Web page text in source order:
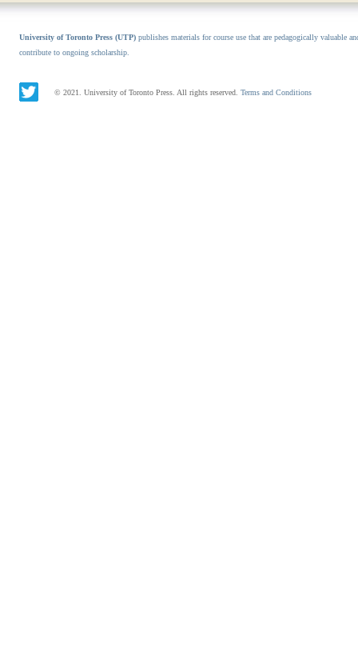
University of Toronto Press (UTP) publishes materials for course use that are pedagogically valuable
contribute to ongoing scholarship.
© 2021. University of Toronto Press. All rights reserved. Terms and Conditions